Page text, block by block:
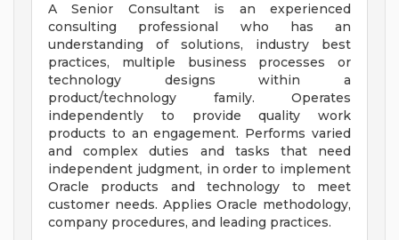
A Senior Consultant is an experienced
consulting professional who has an
understanding of solutions, industry best
practices, multiple business processes or
technology designs within a
product/technology family. Operates
independently to provide quality work
products to an engagement. Performs varied
and complex duties and tasks that need
independent judgment, in order to implement
Oracle products and technology to meet
customer needs. Applies Oracle methodology,
company procedures, and leading practices.